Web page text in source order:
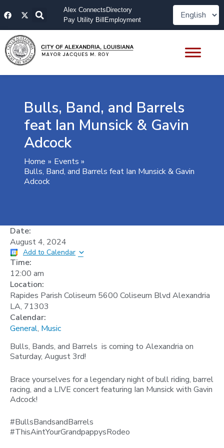
toF
a
e
b
o
o
k
X
-
w
i
t
t
e
Alex Connects Directory
Pay Utility Bill Employment
Bulls, Band, and Barrels
feat Ian Munsick & Gavin
Adcock
Home
Events
Bulls, Band, and Barrels feat Ian Munsick & Gavin
Adcock
Date:
August 4, 2024
Add to Calendar
Time:
12:00 am
Location:
Rapides Parish Coliseum 5600 Coliseum Blvd Alexandria
LA, 71303
Calendar:
General, Music
Bulls, Bands, and Barrels is coming to Alexandria on
Saturday, August 3rd!
Brace yourselves for a legendary night of bull riding, barrel
racing, and a LIVE concert featuring Ian Munsick with Gavin
Adcock!
#BullsBandsandBarrels
#ThisAintYourGrandpappysRodeo